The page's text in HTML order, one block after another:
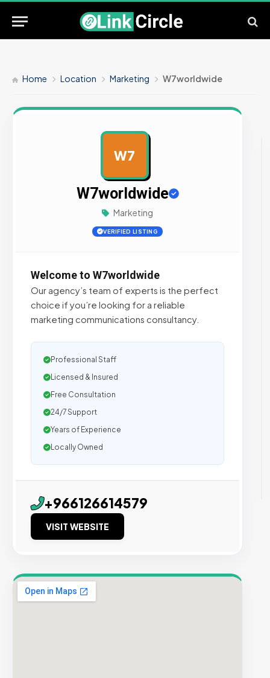
Home Location Marketing W7worldwide
W7
W7worldwide
Marketing
VERIFIED LISTING
Welcome to W7worldwide
Our agency’s team of experts is the perfect
choice if you’re looking for a reliable
marketing communications consultancy.
Professional Staff
Licensed & Insured
Free Consultation
24/7 Support
Years of Experience
Locally Owned
+966126614579
VISIT WEBSITE